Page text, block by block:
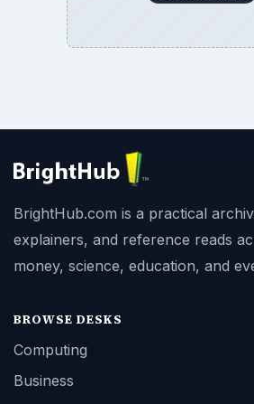
BrightHub.com is a practical
explainers, and reference reads
money, science, education, and
BROWSE DESKS
Computing
Business